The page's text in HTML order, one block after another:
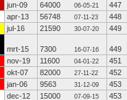
jun-09 64000 06-05-21
447
apr-13 56748 07-11-23
448
jul-16 21590 30-07-20 449
mrt-15 7300 16-07-16
449
nov-19 11600 04-01-22
451
okt-07 82000 27-11-22
452
jan-06 9563 31-12-09
453
dec-12 15000 07-09-15
453